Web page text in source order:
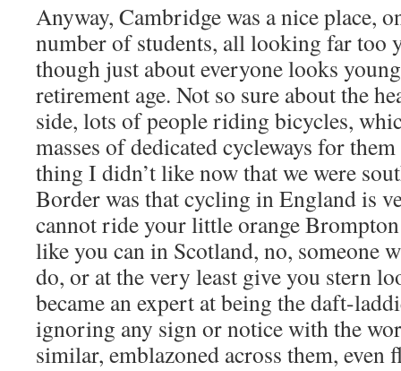
Anyway, Cambridge was a nice place,
number of students, all looking far too
though just about everyone looks
retirement age. Not so sure about the
side, lots of people riding bicycles,
masses of dedicated cycleways for
thing I didn’t like now that we were
Border was that cycling in England is
cannot ride your little orange
like you can in Scotland, no, someone
do, or at the very least give you stern
became an expert at being the daft-
ignoring any sign or notice with the
similar, emblazoned across them, even